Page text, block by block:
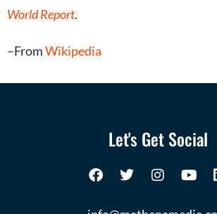
World Report.
–FromWikipedia
Let's Get Social